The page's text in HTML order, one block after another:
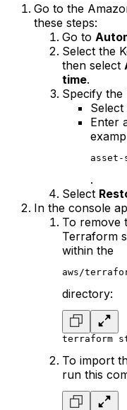
Go to the
these steps:
Go to
Select the
then select
time.
Specify the
Select
Enter
.
Select
In the console
To remove
Terraform
within the
aws/
directory:
terraform
To import
run this